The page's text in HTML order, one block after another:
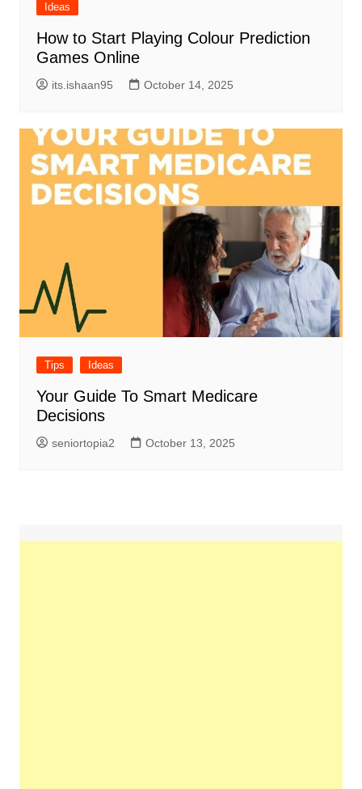
Ideas
How to Start Playing Colour Prediction
Games Online
its.ishaan95 October 14, 2025
Tips Ideas
Your Guide To Smart Medicare
Decisions
seniortopia2 October 13, 2025